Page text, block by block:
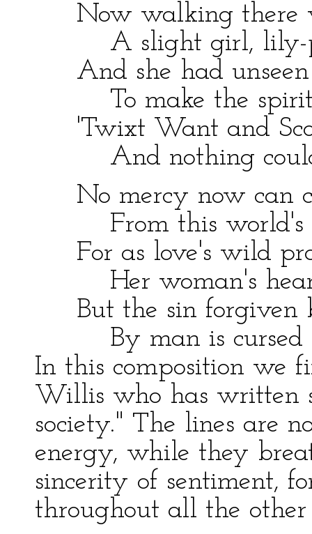
Now walking there
A slight girl, lily-
And she had unseen
To make the
'Twixt Want and
And nothing
No mercy now can
From this world's
For as love's wild
Her woman's
But the sin forgiven
By man is cursed
In this composition we
Willis who has written
society." The lines are
energy, while they
sincerity of sentiment,
throughout all the